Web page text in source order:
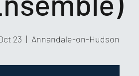
23
  |
Annandale-on-Hudson